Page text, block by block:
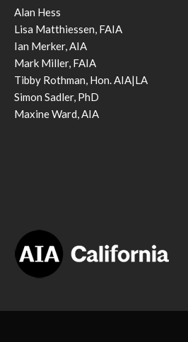
Alan Hess
Lisa Matthiessen, FAIA
Ian Merker, AIA
Mark Miller, FAIA
Tibby Rothman, Hon. AIA|LA
Simon Sadler, PhD
Maxine Ward, AIA